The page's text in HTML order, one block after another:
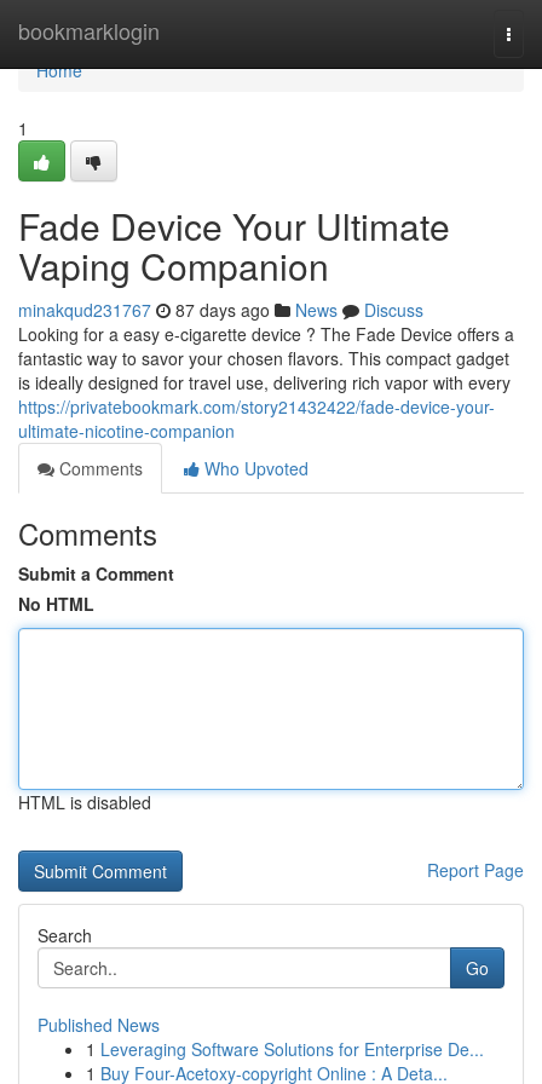
bookmarklogin
Home
Home
1
Fade Device Your Ultimate
Vaping Companion
minakqud231767 87 days ago News
Discuss
Looking for a easy e-cigarette device ? The Fade Device offers a
fantastic way to savor your chosen flavors. This compact gadget
is ideally designed for travel use, delivering rich vapor with every
https://privatebookmark.com/story21432422/fade-device-your-
ultimate-nicotine-companion
Comments
Who Upvoted
Comments
Submit a Comment
No HTML
HTML is disabled
Report Page
Search
Go
Published News
1 Leveraging Software Solutions for Enterprise De...
1 Buy Four-Acetoxy-copyright Online : A Deta...